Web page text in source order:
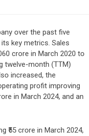
over the past five
key metrics. Sales
crore in March 2020 to
twelve-month (TTM)
increased, the
profit improving
in March 2024, and an
₹55 crore in March 2024,